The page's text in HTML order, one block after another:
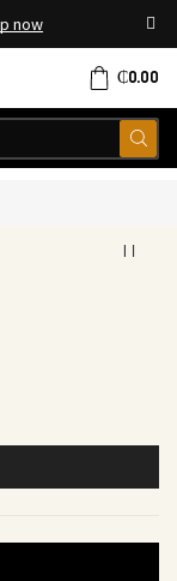
now
₵0.00